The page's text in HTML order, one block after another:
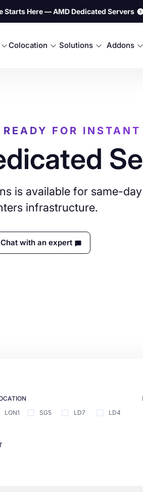
Starts Here — AMD Dedicated Servers
Colocation Solutions Addons
FOR
is available for same-
infrastructure.
Chat with an expert
LON1 SG5 LD7
LD4